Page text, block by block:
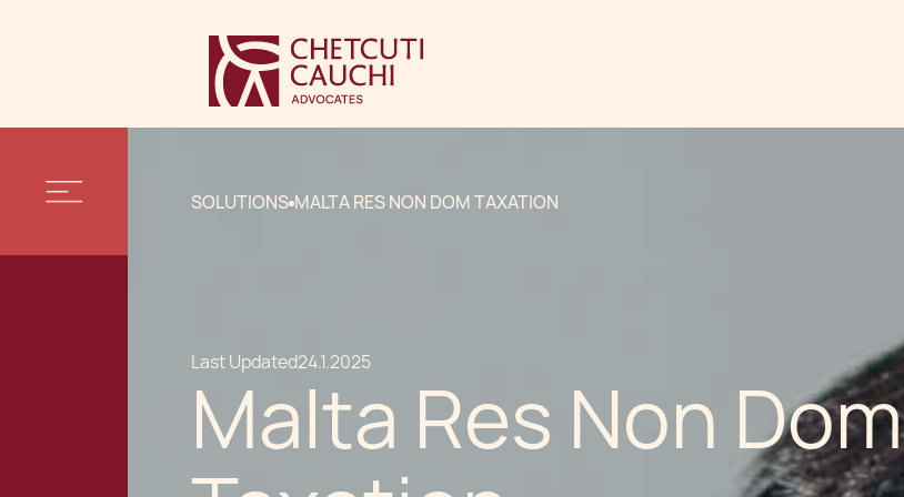
SOLUTIONS MALTA RES NON DOM TAXATION
Last Updated24.1.2025
Malta Res Non Dom